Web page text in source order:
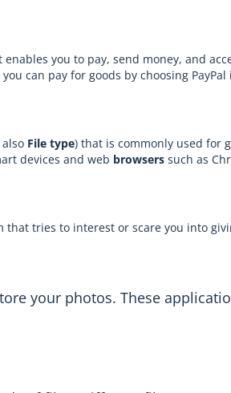
you to pay, send money, and
can pay for goods by choosing
File type) that is commonly used for
devices and web browsers such as
tries to interest or scare you into
your photos. These